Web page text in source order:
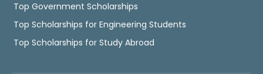
Top Government Scholarships
Top Scholarships for Engineering Students
Top Scholarships for Study Abroad